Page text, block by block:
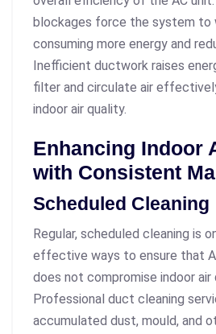
blockages force the system to
consuming more energy and
Inefficient ductwork raises
filter and circulate air
indoor air quality.
Enhancing Indoor
with Consistent
Scheduled Cleaning
Regular, scheduled cleaning is
effective ways to ensure that
does not compromise indoor air
Professional duct cleaning
accumulated dust, mould, and